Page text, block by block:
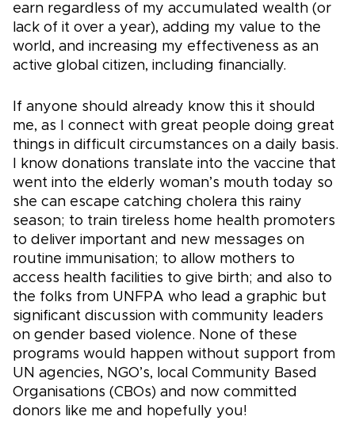
earn regardless of my accumulated wealth (or
lack of it over a year), adding my value to the
world, and increasing my effectiveness as an
active global citizen, including financially.
If anyone should already know this it should
me, as I connect with great people doing great
things in difficult circumstances on a daily basis.
I know donations translate into the vaccine that
went into the elderly woman’s mouth today so
she can escape catching cholera this rainy
season; to train tireless home health promoters
to deliver important and new messages on
routine immunisation; to allow mothers to
access health facilities to give birth; and also to
the folks from UNFPA who lead a graphic but
significant discussion with community leaders
on gender based violence. None of these
programs would happen without support from
UN agencies, NGO’s, local Community Based
Organisations (CBOs) and now committed
donors like me and hopefully you!